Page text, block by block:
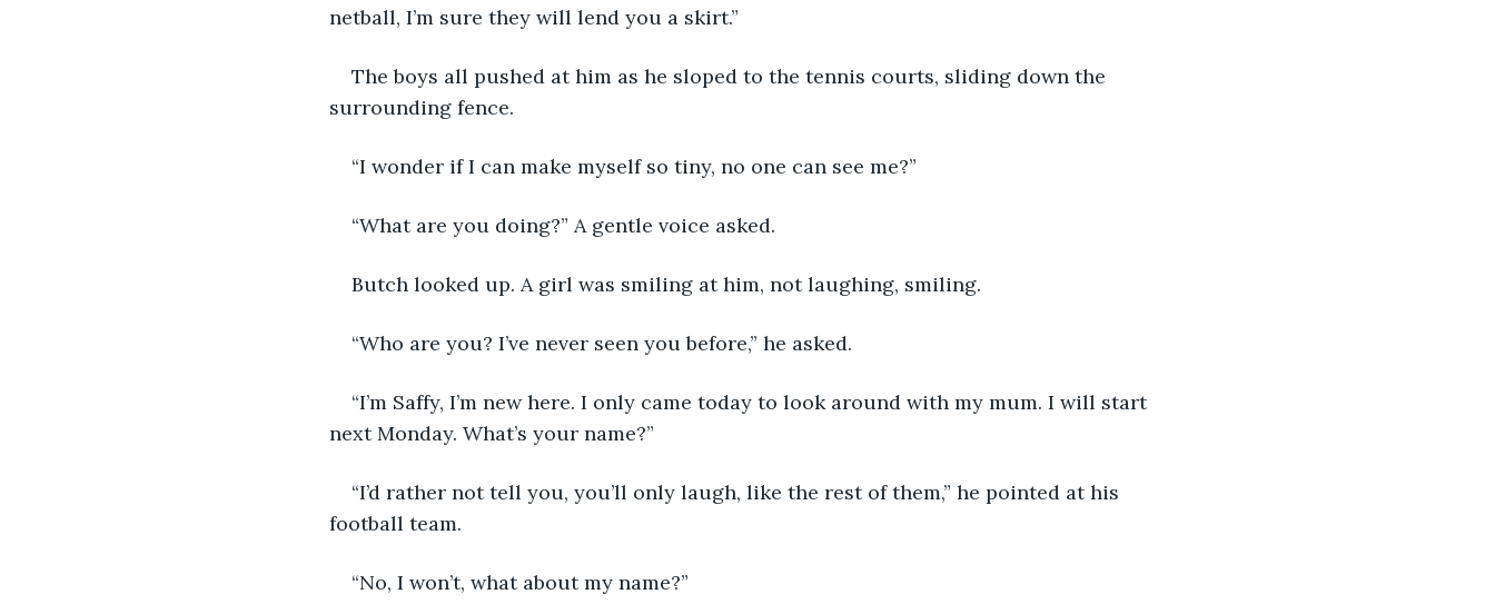
netball, I’m sure they will lend you a skirt.”
The boys all pushed at him as he sloped to the tennis courts, sliding down the
surrounding fence.
“I wonder if I can make myself so tiny, no one can see me?”
“What are you doing?” A gentle voice asked.
Butch looked up. A girl was smiling at him, not laughing, smiling.
“Who are you? I’ve never seen you before,” he asked.
“I’m Saffy, I’m new here. I only came today to look around with my mum. I will start
next Monday. What’s your name?”
“I’d rather not tell you, you’ll only laugh, like the rest of them,” he pointed at his
football team.
“No, I won’t, what about my name?”